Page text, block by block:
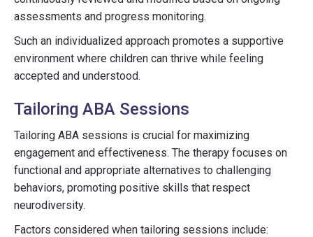
assessments and progress monitoring.
Such an individualized approach promotes a supportive
environment where children can thrive while feeling
accepted and understood.
Tailoring ABA Sessions
Tailoring ABA sessions is crucial for maximizing
engagement and effectiveness. The therapy focuses on
functional and appropriate alternatives to challenging
behaviors, promoting positive skills that respect
neurodiversity.
Factors considered when tailoring sessions include: